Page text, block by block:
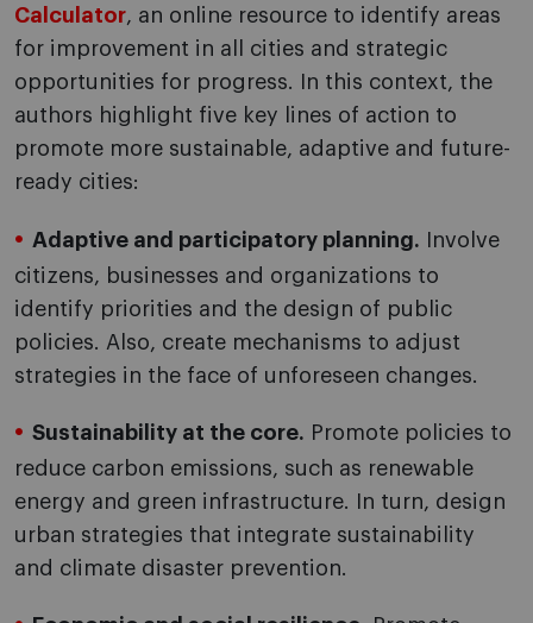
Calculator, an online resource to identify areas
for improvement in all cities and strategic
opportunities for progress. In this context, the
authors highlight five key lines of action to
promote more sustainable, adaptive and future-
ready cities:
Adaptive and participatory planning. Involve
citizens, businesses and organizations to
identify priorities and the design of public
policies. Also, create mechanisms to adjust
strategies in the face of unforeseen changes.
Sustainability at the core. Promote policies to
reduce carbon emissions, such as renewable
energy and green infrastructure. In turn, design
urban strategies that integrate sustainability
and climate disaster prevention.